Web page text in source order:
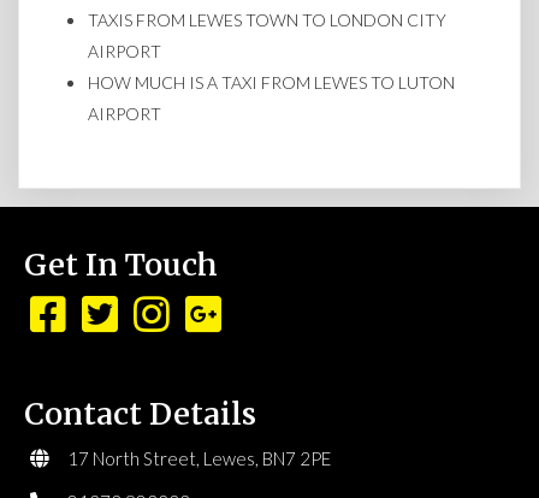
TAXIS FROM LEWES TOWN TO LONDON CITY
AIRPORT
HOW MUCH IS A TAXI FROM LEWES TO LUTON
AIRPORT
Get In Touch
Contact Details
17 North Street, Lewes, BN7 2PE